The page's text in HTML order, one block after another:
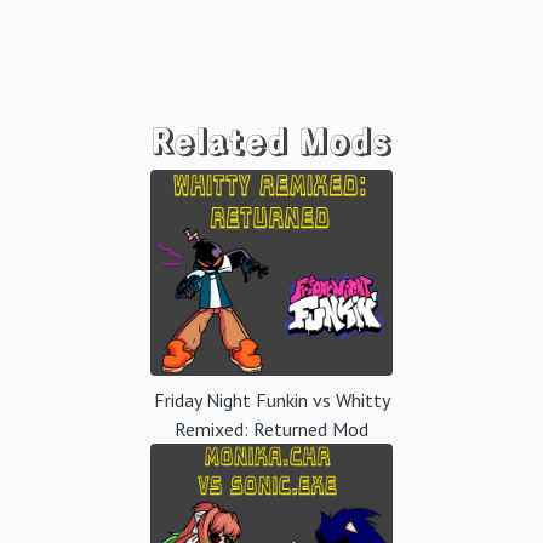
Related Mods
Friday Night Funkin vs Whitty
Remixed: Returned Mod